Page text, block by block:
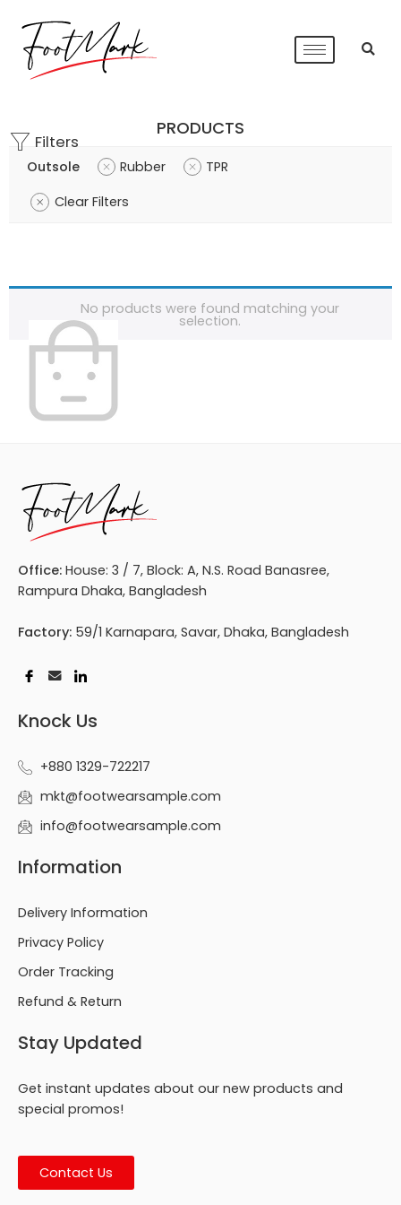
PRODUCTS
Filters
Outsole Rubber
TPR
Clear Filters
No products were found matching your
selection.
Office: House: 3 / 7, Block: A, N.S. Road Banasree,
Rampura Dhaka, Bangladesh
Factory: 59/1 Karnapara, Savar, Dhaka, Bangladesh
Knock Us
+880 1329-722217
mkt@footwearsample.com
info@footwearsample.com
Information
Delivery Information
Privacy Policy
Order Tracking
Refund & Return
Stay Updated
Get instant updates about our new products and
special promos!
Contact Us